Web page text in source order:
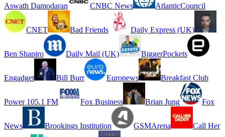
Aswath Damodaran CNBC News AtlanticCouncil
CNET Bad Friends Daily Express (UK)
Ben Shapiro Daily Mail (UK) BiggerPockets
Engadget Bill Burr Euronews Breakfast Club
Power 105.1 FM Fox Business Brian Jung Fox
News Brookings Institution GSMArena Call Her